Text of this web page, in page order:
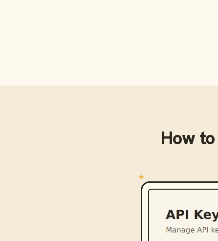
How